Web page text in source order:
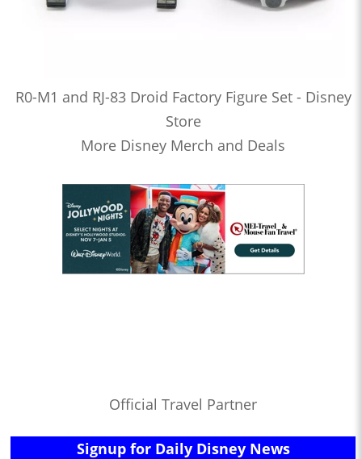
R0-M1 and RJ-83 Droid Factory Figure Set - Disney
Store
More Disney Merch and Deals
Official Travel Partner
Signup for Daily Disney News